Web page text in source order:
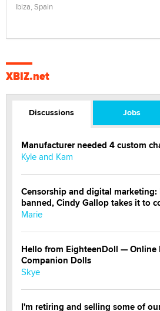
Ibiza, Spain
XBIZ.net
Discussions Jobs
Manufacturer needed 4 custom
Kyle and Kam
Censorship and digital marketing:
banned, Cindy Gallop takes it to
Marie
Hello from EighteenDoll — Online
Companion Dolls
Skye
I'm retiring and selling some of